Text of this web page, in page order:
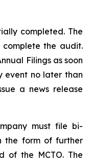
completed. The
complete the audit.
Filings as soon
event no later than
a news release
must file bi-
the form of further
of the MCTO. The